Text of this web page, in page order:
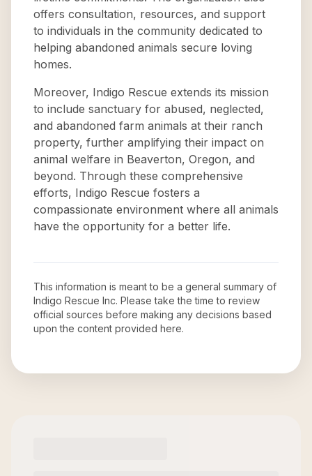
offers consultation, resources, and support
to individuals in the community dedicated to
helping abandoned animals secure loving
homes.
Moreover, Indigo Rescue extends its mission
to include sanctuary for abused, neglected,
and abandoned farm animals at their ranch
property, further amplifying their impact on
animal welfare in Beaverton, Oregon, and
beyond. Through these comprehensive
efforts, Indigo Rescue fosters a
compassionate environment where all animals
have the opportunity for a better life.
This information is meant to be a general summary of
Indigo Rescue Inc. Please take the time to review
official sources before making any decisions based
upon the content provided here.